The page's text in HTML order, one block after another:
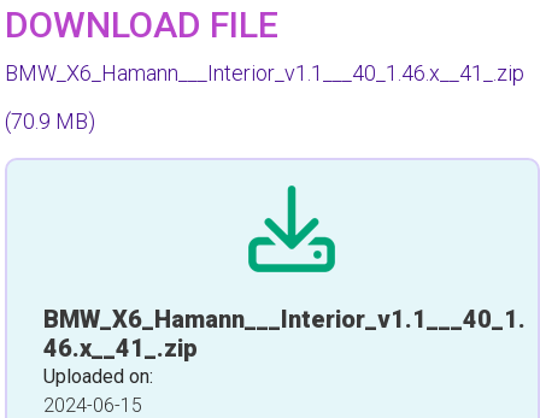
DOWNLOAD FILE
BMW_X6_Hamann___Interior_v1.1___40_1.46.x__41_.zip
(70.9 MB)
BMW_X6_Hamann___Interior_v1.1___40_1.
46.x__41_.zip
Uploaded on:
2024-06-15